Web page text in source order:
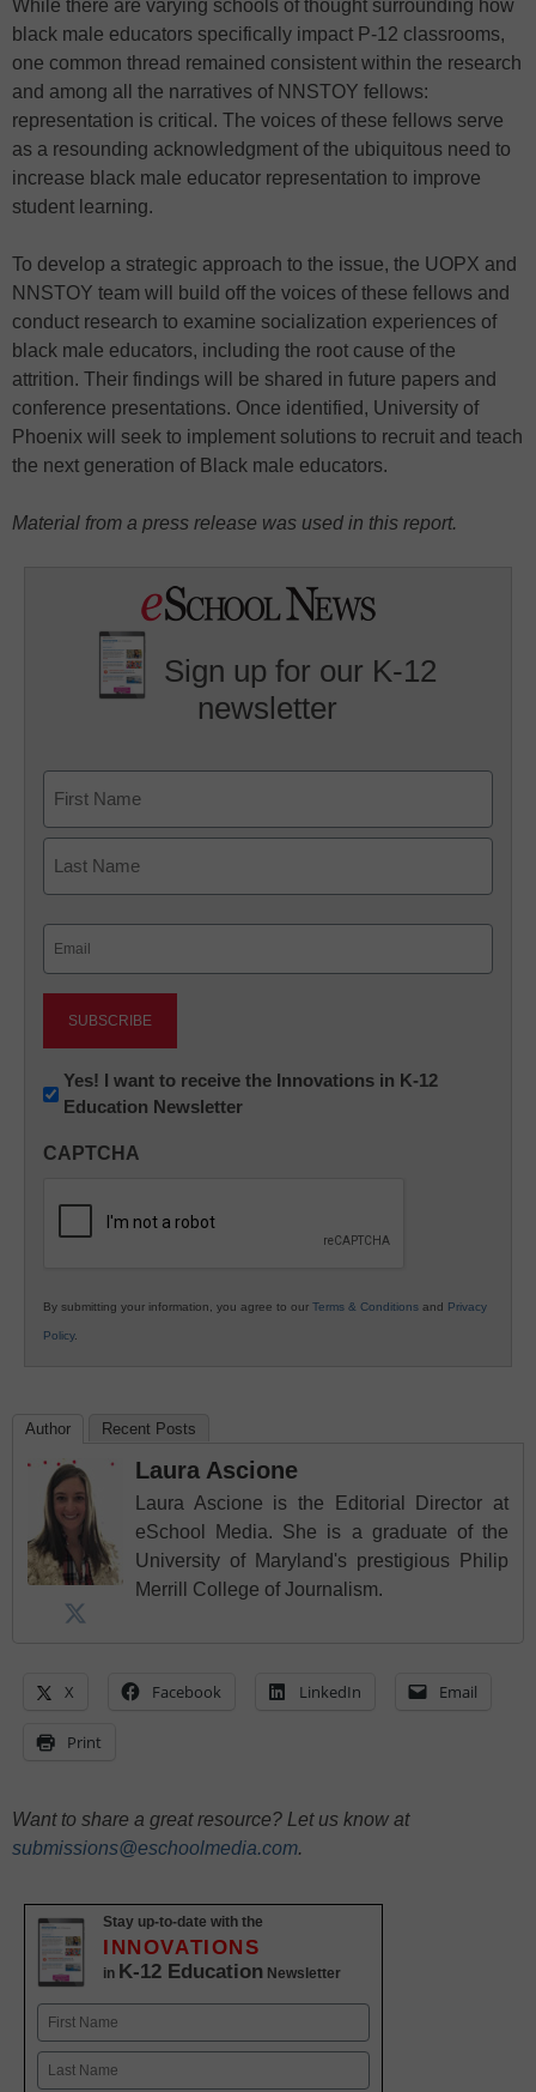
While there are varying schools of thought surrounding how
black male educators specifically impact P-12 classrooms,
one common thread remained consistent within the research
and among all the narratives of NNSTOY fellows:
representation is critical. The voices of these fellows serve
as a resounding acknowledgment of the ubiquitous need to
increase black male educator representation to improve
student learning.
To develop a strategic approach to the issue, the UOPX and
NNSTOY team will build off the voices of these fellows and
conduct research to examine socialization experiences of
black male educators, including the root cause of the
attrition. Their findings will be shared in future papers and
conference presentations. Once identified, University of
Phoenix will seek to implement solutions to recruit and teach
the next generation of Black male educators.
Material from a press release was used in this report.
Sign up for our K-12
newsletter
First
Newsletter:
Innovations
Yes! I want to receive the Innovations in K-12
Education Newsletter
CAPTCHA
By submitting your information, you agree to our Terms & Conditions and Privacy
Policy.
Author Recent Posts
Laura Ascione
Laura Ascione is the Editorial Director at
eSchool Media. She is a graduate of the
University of Maryland's prestigious Philip
Merrill College of Journalism.
X Facebook LinkedIn Email
Print
Want to share a great resource? Let us know at
submissions@eschoolmedia.com.
Stay up-to-date with the
INNOVATIONS
in K-12 Education Newsletter
Name
First